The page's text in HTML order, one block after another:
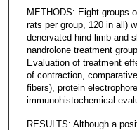
METHODS: Eight groups
rats per group, 120 in all)
denervated hind limb and
nandrolone treatment
Evaluation of treatment
of contraction,
fibers), protein
immunohistochemical
RESULTS: Although a